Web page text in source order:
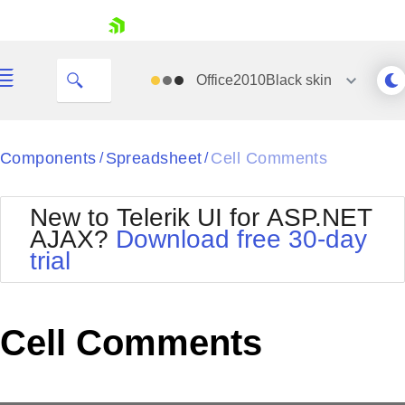
Your Account
Request Trial
Office2010Black skin
Black
BlackMetroTouch
Bootstrap
Default
MetroTouch
Office2010Silver
Outlook
Telerik
Vista
Components / Spreadsheet / Cell Comments
New to Telerik UI for ASP.NET
AJAX? Download free 30-day
trial
Cell Comments